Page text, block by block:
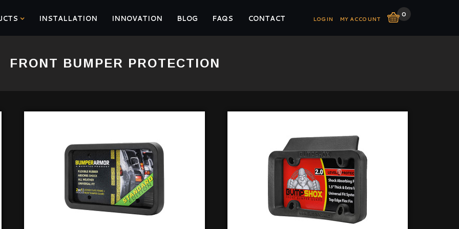
LOGIN MY ACCOUNT
0
INSTALLATION INNOVATION BLOG FAQS CONTACT
FRONT BUMPER PROTECTION